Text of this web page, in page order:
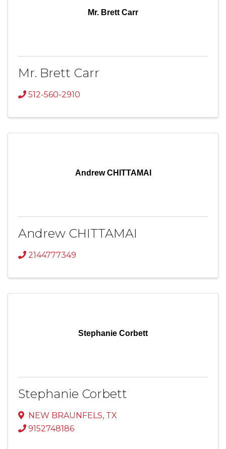
Mr. Brett Carr
Mr. Brett Carr
512-560-2910
Andrew CHITTAMAI
Andrew CHITTAMAI
2144777349
Stephanie Corbett
Stephanie Corbett
NEW BRAUNFELS, TX
9152748186